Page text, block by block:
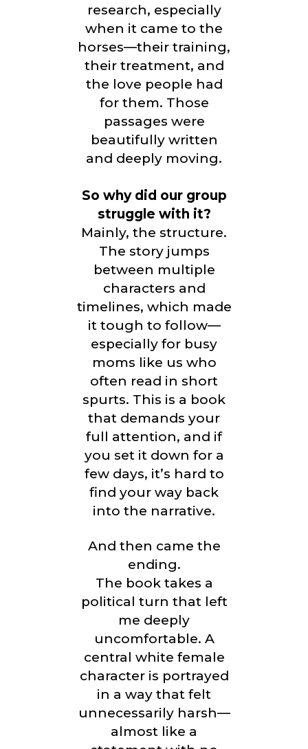
research, especially
when it came to the
horses—their training,
their treatment, and
the love people had
for them. Those
passages were
beautifully written
and deeply moving.
So why did our group
struggle with it?
Mainly, the structure.
The story jumps
between multiple
characters and
timelines, which made
it tough to follow—
especially for busy
moms like us who
often read in short
spurts. This is a book
that demands your
full attention, and if
you set it down for a
few days, it’s hard to
find your way back
into the narrative.
And then came the
ending.
The book takes a
political turn that left
me deeply
uncomfortable. A
central white female
character is portrayed
in a way that felt
unnecessarily harsh—
almost like a